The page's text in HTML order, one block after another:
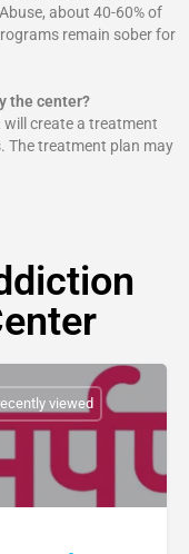
about 40-60% of
remain sober for
the center?
create a treatment
The treatment plan may
viewed